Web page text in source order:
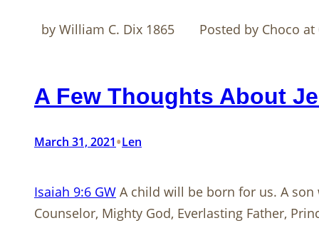
by William C. Dix 1865 Posted by Choco at
A Few Thoughts About
March 31, 2021•Len
Isaiah 9:6 GW A child will be born for us. A
Counselor, Mighty God, Everlasting Father,